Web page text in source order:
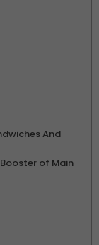
And
Booster of Main